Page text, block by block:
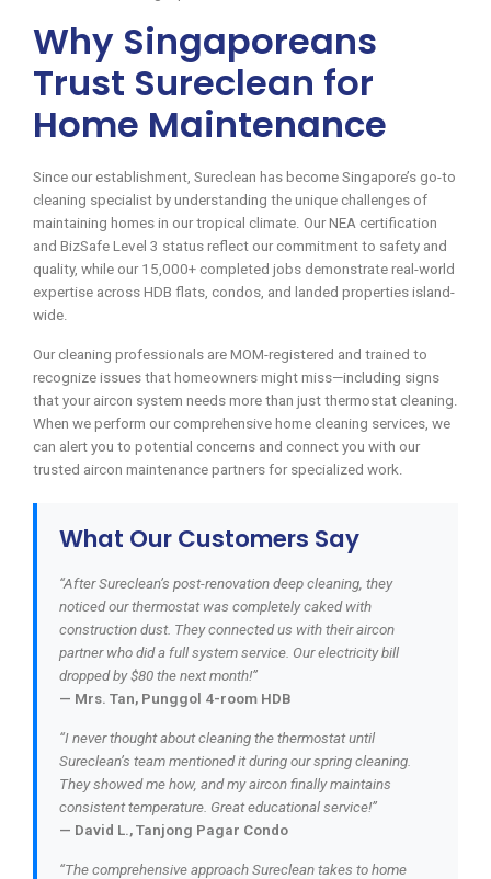
Why Singaporeans
Trust Sureclean for
Home Maintenance
Since our establishment, Sureclean has become Singapore’s go-to
cleaning specialist by understanding the unique challenges of
maintaining homes in our tropical climate. Our NEA certification
and BizSafe Level 3 status reflect our commitment to safety and
quality, while our 15,000+ completed jobs demonstrate real-world
expertise across HDB flats, condos, and landed properties island-
wide.
Our cleaning professionals are MOM-registered and trained to
recognize issues that homeowners might miss—including signs
that your aircon system needs more than just thermostat cleaning.
When we perform our comprehensive home cleaning services, we
can alert you to potential concerns and connect you with our
trusted aircon maintenance partners for specialized work.
What Our Customers Say
“After Sureclean’s post-renovation deep cleaning, they
noticed our thermostat was completely caked with
construction dust. They connected us with their aircon
partner who did a full system service. Our electricity bill
dropped by $80 the next month!”
— Mrs. Tan, Punggol 4-room HDB
“I never thought about cleaning the thermostat until
Sureclean’s team mentioned it during our spring cleaning.
They showed me how, and my aircon finally maintains
consistent temperature. Great educational service!”
— David L., Tanjong Pagar Condo
“The comprehensive approach Sureclean takes to home